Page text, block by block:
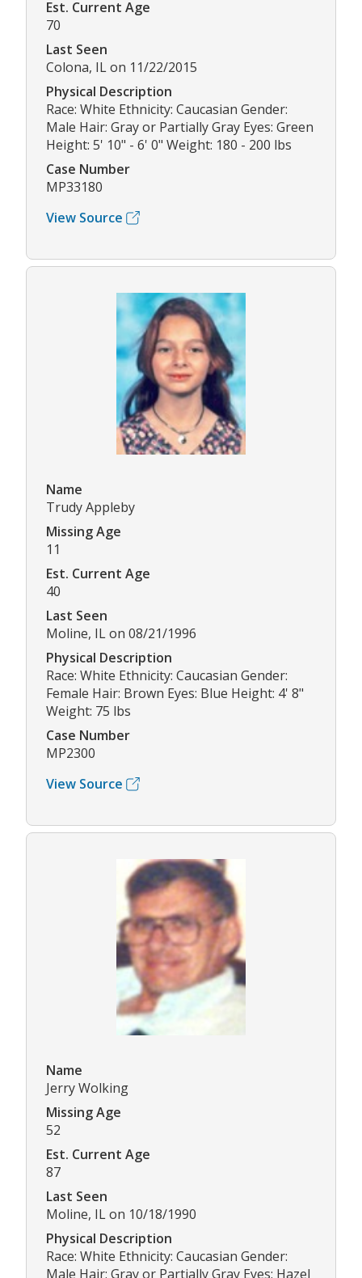
Est. Current Age
70
Last Seen
Colona, IL on 11/22/2015
Physical Description
Race: White Ethnicity: Caucasian Gender:
Male Hair: Gray or Partially Gray Eyes: Green
Height: 5' 10" - 6' 0" Weight: 180 - 200 lbs
Case Number
MP33180
View Source
Name
Trudy Appleby
Missing Age
11
Est. Current Age
40
Last Seen
Moline, IL on 08/21/1996
Physical Description
Race: White Ethnicity: Caucasian Gender:
Female Hair: Brown Eyes: Blue Height: 4' 8"
Weight: 75 lbs
Case Number
MP2300
View Source
Name
Jerry Wolking
Missing Age
52
Est. Current Age
87
Last Seen
Moline, IL on 10/18/1990
Physical Description
Race: White Ethnicity: Caucasian Gender:
Male Hair: Gray or Partially Gray Eyes: Hazel